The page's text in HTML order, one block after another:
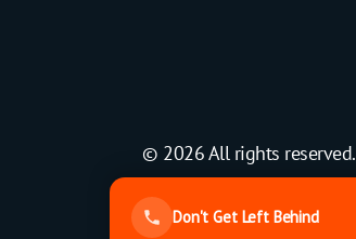
© 2026 All rights reserved.
Don't Get Left Behind